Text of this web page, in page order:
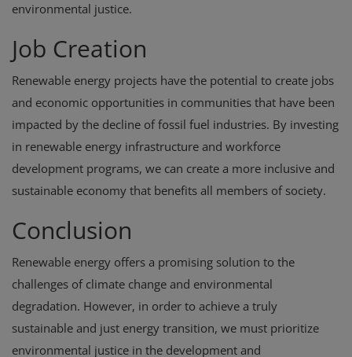
environmental justice.
Job Creation
Renewable energy projects have the potential to create jobs
and economic opportunities in communities that have been
impacted by the decline of fossil fuel industries. By investing
in renewable energy infrastructure and workforce
development programs, we can create a more inclusive and
sustainable economy that benefits all members of society.
Conclusion
Renewable energy offers a promising solution to the
challenges of climate change and environmental
degradation. However, in order to achieve a truly
sustainable and just energy transition, we must prioritize
environmental justice in the development and